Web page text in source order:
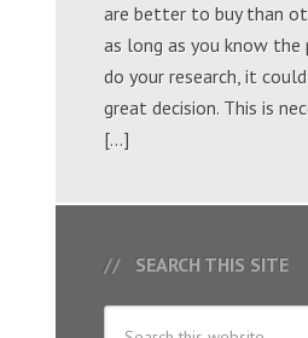
are better to buy than
as long as you know the
do your research, it
great decision. This is
[…]
SEARCH THIS SITE